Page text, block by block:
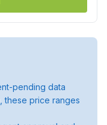
pending data
these price ranges